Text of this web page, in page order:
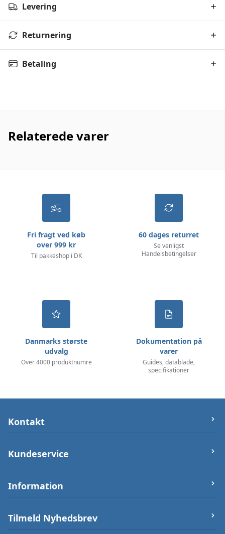
Levering
Returnering
Betaling
Relaterede varer
Fri fragt ved køb
over 999 kr
Til pakkeshop i DK
60 dages returret
Se venligst
Handelsbetingelser
Danmarks største
udvalg
Over 4000 produktnumre
Dokumentation på
varer
Guides, datablade,
specifikationer
Kontakt
Østergade 25 (ikke varerlager på adressen),
Telefon/Phone:
CVR:34359660
Kundeservice
Firma og Bank oplysninger
Betalingsmuligheder
Information
Tilmeld Nyhedsbrev